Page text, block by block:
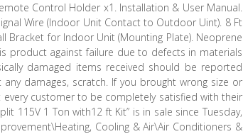
Control Holder x1. Installation & User Manual.
Wire (Indoor Unit Contact to Outdoor Uint). 8 Ft
Bracket for Indoor Unit (Mounting Plate). Neoprene
product against failure due to defects in materials
damaged items received should be reported
damages, scratch. If you brought wrong size or
customer to be completely satisfied with their
115V 1 Ton with12 ft Kit” is in sale since Tuesday,
Cooling & Air\Air Conditioners &